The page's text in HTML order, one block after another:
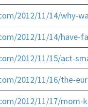
2012/11/14/why-
2012/11/14/have-
2012/11/15/act-
2012/11/16/the-
2012/11/17/mom-